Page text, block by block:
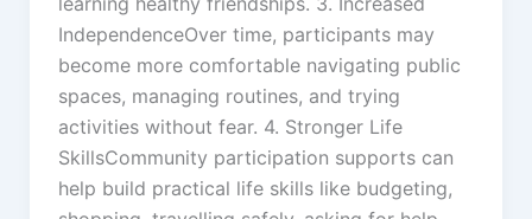
IndependenceOver time, participants may
become more comfortable navigating public
spaces, managing routines, and trying
activities without fear. 4. Stronger Life
SkillsCommunity participation supports can
help build practical life skills like budgeting,